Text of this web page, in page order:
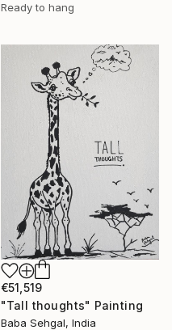
Ready to hang
€51,519
"Tall thoughts" Painting
Baba Sehgal, India